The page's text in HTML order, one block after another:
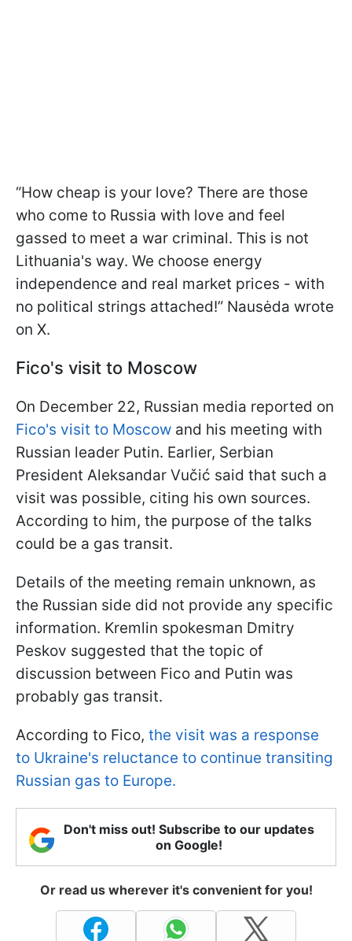
“How cheap is your love? There are those
who come to Russia with love and feel
gassed to meet a war criminal. This is not
Lithuania's way. We choose energy
independence and real market prices - with
no political strings attached!” Nausėda wrote
on X.
Fico's visit to Moscow
On December 22, Russian media reported on
Fico's visit to Moscow and his meeting with
Russian leader Putin. Earlier, Serbian
President Aleksandar Vučić said that such a
visit was possible, citing his own sources.
According to him, the purpose of the talks
could be a gas transit.
Details of the meeting remain unknown, as
the Russian side did not provide any specific
information. Kremlin spokesman Dmitry
Peskov suggested that the topic of
discussion between Fico and Putin was
probably gas transit.
According to Fico, the visit was a response
to Ukraine's reluctance to continue transiting
Russian gas to Europe.
Don't miss out! Subscribe to our updates
on Google!
Or read us wherever it's convenient for you!